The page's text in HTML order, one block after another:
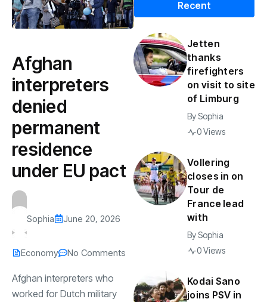
Afghan
interpreters
denied
permanent
residence
under EU pact
Sophia June 20, 2026
Economy No Comments
Afghan interpreters who
worked for Dutch military
Recent
Jetten
thanks
firefighters
on visit to site
of Limburg
BySophia
0 Views
Vollering
closes in on
Tour de
France lead
with
BySophia
0 Views
Kodai Sano
joins PSV in